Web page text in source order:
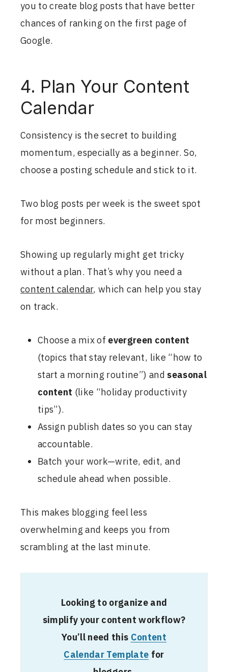
you to create blog posts that have better
chances of ranking on the first page of
Google.
4. Plan Your Content
Calendar
Consistency is the secret to building
momentum, especially as a beginner. So,
choose a posting schedule and stick to it.
Two blog posts per week is the sweet spot
for most beginners.
Showing up regularly might get tricky
without a plan. That’s why you need a
content calendar, which can help you stay
on track.
Choose a mix of evergreen content
(topics that stay relevant, like “how to
start a morning routine”) and seasonal
content (like “holiday productivity
tips”).
Assign publish dates so you can stay
accountable.
Batch your work—write, edit, and
schedule ahead when possible.
This makes blogging feel less
overwhelming and keeps you from
scrambling at the last minute.
Looking to organize and
simplify your content workflow?
You’ll need this Content
Calendar Template for